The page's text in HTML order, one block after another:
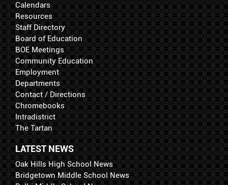
Calendars
Resources
Staff Directory
Board of Education
BOE Meetings
Community Education
Employment
Departments
Contact / Directions
Chromebooks
Intradistrict
The Tartan
LATEST NEWS
Oak Hills High School News
Bridgetown Middle School News